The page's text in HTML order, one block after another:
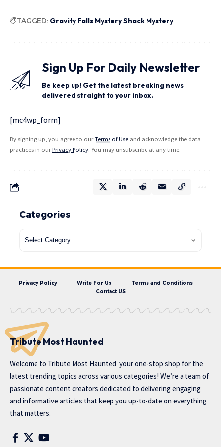
TAGGED: Gravity Falls Mystery Shack Mystery
Sign Up For Daily Newsletter
Be keep up! Get the latest breaking news
delivered straight to your inbox.
[mc4wp_form]
By signing up, you agree to ourTerms of Use and acknowledge the data
practices in ourPrivacy Policy. You may unsubscribe at any time.
Categories
Privacy Policy Write For Us
Terms and Conditions
Contact US
Tribute Most Haunted
Welcome to Tribute Most Haunted your one-stop shop for the
latest trending topics across various categories! We’re a team of
passionate content creators dedicated to delivering engaging
and informative articles that keep you up-to-date on everything
that matters.